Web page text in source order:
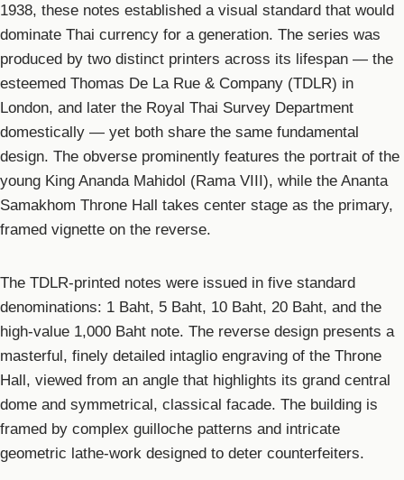
1938, these notes established a visual standard that would
dominate Thai currency for a generation. The series was
produced by two distinct printers across its lifespan — the
esteemed Thomas De La Rue & Company (TDLR) in
London, and later the Royal Thai Survey Department
domestically — yet both share the same fundamental
design. The obverse prominently features the portrait of the
young King Ananda Mahidol (Rama VIII), while the Ananta
Samakhom Throne Hall takes center stage as the primary,
framed vignette on the reverse.
The TDLR-printed notes were issued in five standard
denominations: 1 Baht, 5 Baht, 10 Baht, 20 Baht, and the
high-value 1,000 Baht note. The reverse design presents a
masterful, finely detailed intaglio engraving of the Throne
Hall, viewed from an angle that highlights its grand central
dome and symmetrical, classical facade. The building is
framed by complex guilloche patterns and intricate
geometric lathe-work designed to deter counterfeiters.